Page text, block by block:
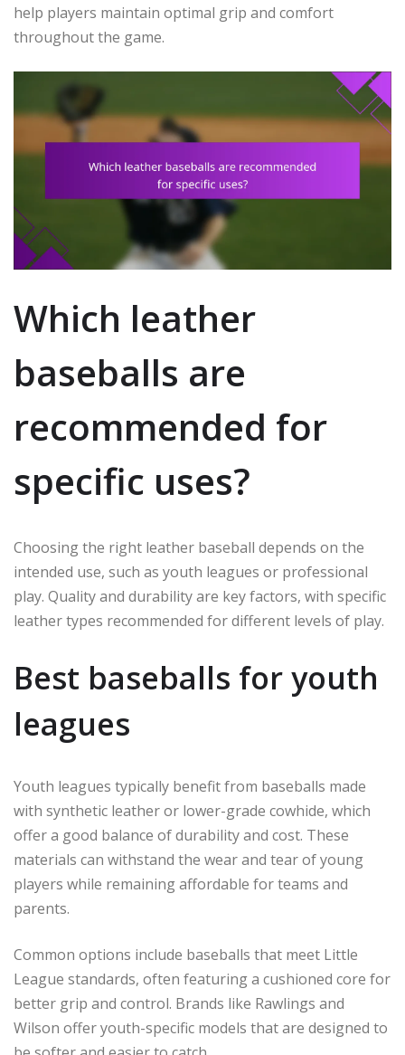
help players maintain optimal grip and comfort
throughout the game.
Which leather
baseballs are
recommended for
specific uses?
Choosing the right leather baseball depends on the
intended use, such as youth leagues or professional
play. Quality and durability are key factors, with specific
leather types recommended for different levels of play.
Best baseballs for youth
leagues
Youth leagues typically benefit from baseballs made
with synthetic leather or lower-grade cowhide, which
offer a good balance of durability and cost. These
materials can withstand the wear and tear of young
players while remaining affordable for teams and
parents.
Common options include baseballs that meet Little
League standards, often featuring a cushioned core for
better grip and control. Brands like Rawlings and
Wilson offer youth-specific models that are designed to